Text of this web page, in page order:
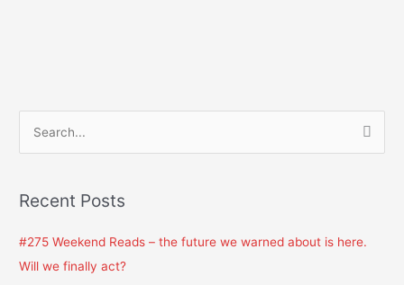
rRecent Posts
#275 Weekend Reads – the future we warned about is here.
Will we finally act?